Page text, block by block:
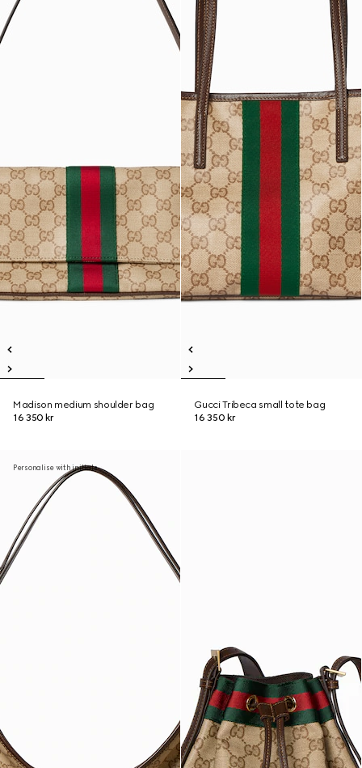
Madison medium shoulder bag
16 350 kr
Gucci Tribeca small tote bag
16 350 kr
Personalise with initials